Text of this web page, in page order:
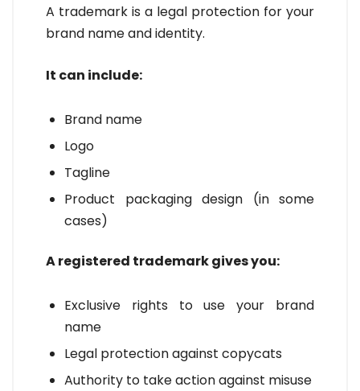
A trademark is a legal protection for your
brand name and identity.
It can include:
Brand name
Logo
Tagline
Product packaging design (in some
cases)
A registered trademark gives you:
Exclusive rights to use your brand
name
Legal protection against copycats
Authority to take action against misuse